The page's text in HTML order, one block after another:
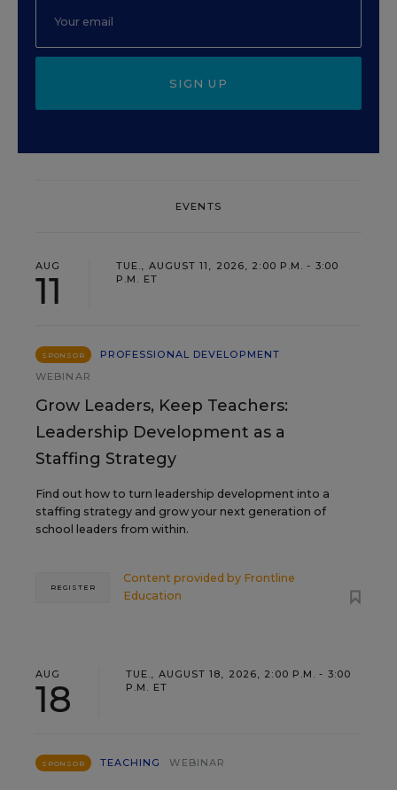
SIGN UP
EVENTS
AUG
11
TUE., AUGUST 11, 2026, 2:00 P.M. - 3:00
P.M. ET
SPONSOR
PROFESSIONAL DEVELOPMENT
WEBINAR
Grow Leaders, Keep Teachers:
Leadership Development as a
Staffing Strategy
Find out how to turn leadership development into a
staffing strategy and grow your next generation of
school leaders from within.
Content provided by Frontline
Education
REGISTER
AUG
18
TUE., AUGUST 18, 2026, 2:00 P.M. - 3:00
P.M. ET
SPONSOR TEACHING WEBINAR